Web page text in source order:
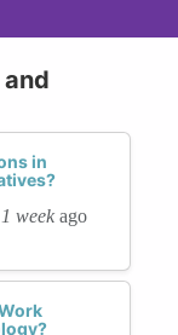
in
week ago